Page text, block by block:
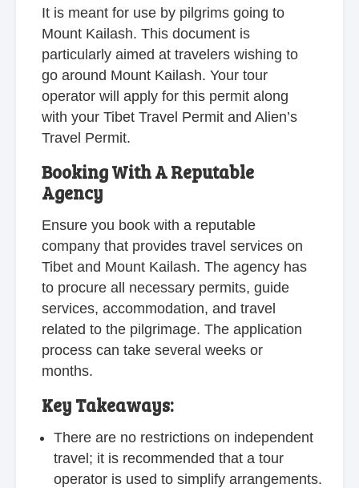
It is meant for use by pilgrims going to
Mount Kailash. This document is
particularly aimed at travelers wishing to
go around Mount Kailash. Your tour
operator will apply for this permit along
with your Tibet Travel Permit and Alien’s
Travel Permit.
Booking With A Reputable
Agency
Ensure you book with a reputable
company that provides travel services on
Tibet and Mount Kailash. The agency has
to procure all necessary permits, guide
services, accommodation, and travel
related to the pilgrimage. The application
process can take several weeks or
months.
Key Takeaways:
There are no restrictions on independent
travel; it is recommended that a tour
operator is used to simplify arrangements.